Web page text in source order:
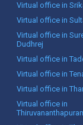
Virtual office in
Virtual office in
Virtual office in
Dudhrej
Virtual office in
Virtual office in
Virtual office in
Virtual office in